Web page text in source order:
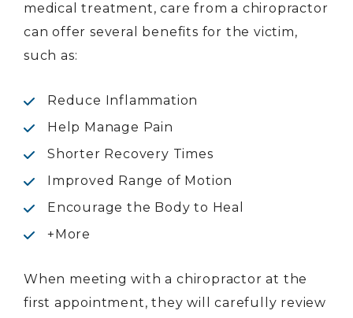
medical treatment, care from a chiropractor
can offer several benefits for the victim,
such as:
Reduce Inflammation
Help Manage Pain
Shorter Recovery Times
Improved Range of Motion
Encourage the Body to Heal
+More
When meeting with a chiropractor at the
first appointment, they will carefully review